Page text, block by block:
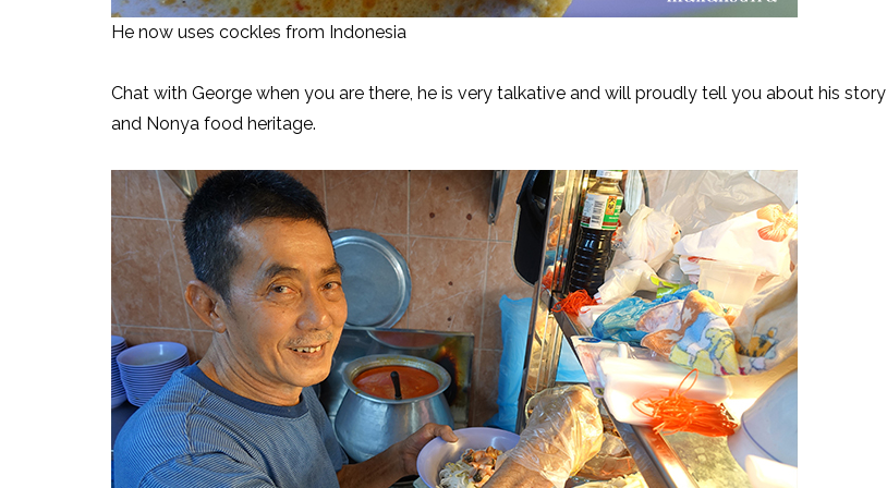
He now uses cockles from Indonesia
Chat with George when you are there, he is very talkative and will proudly tell you about his story
and Nonya food heritage.